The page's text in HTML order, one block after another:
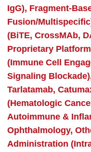
IgG), Fragment-
Fusion/
(BiTE, CrossMAb,
Proprietary
(Immune Cell
Signaling
Tarlatamab,
(Hematologic
Autoimmune &
Ophthalmology,
Administration